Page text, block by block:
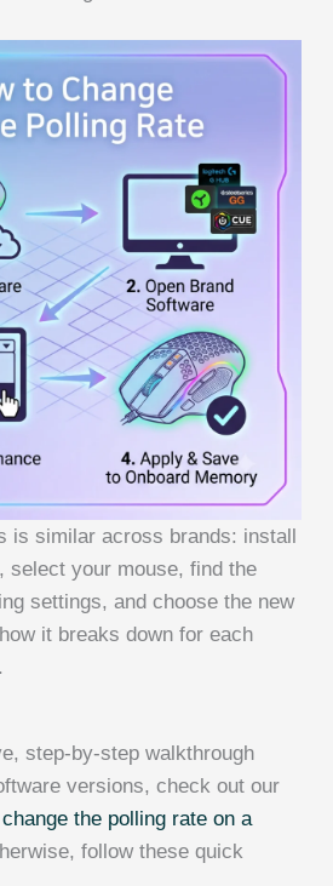
is similar across brands: install
select your mouse, find the
settings, and choose the new
it breaks down for each
step-by-step walkthrough
versions, check out our
the polling rate on a
follow these quick